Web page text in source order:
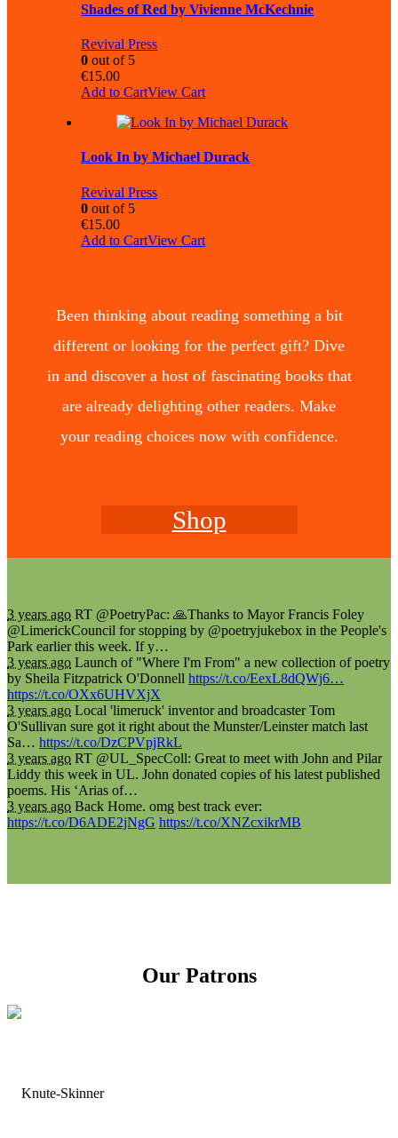
Shades of Red by Vivienne McKechnie
Revival Press
0 out of 5
€15.00
Add to CartView Cart
Look In by Michael Durack
Revival Press
0 out of 5
€15.00
Add to CartView Cart
Been thinking about reading something a bit
different or looking for the perfect gift? Dive
in and discover a host of fascinating books that
are already delighting other readers. Make
your reading choices now with confidence.
Shop
3 years ago RT @PoetryPac: 🙏Thanks to Mayor Francis Foley
@LimerickCouncil for stopping by @poetryjukebox in the People's
Park earlier this week. If y…
3 years ago Launch of "Where I'm From" a new collection of poetry
by Sheila Fitzpatrick O'Donnell https://t.co/EexL8dQWj6…
https://t.co/OXx6UHVXjX
3 years ago Local 'limeruck' inventor and broadcaster Tom
O'Sullivan sure got it right about the Munster/Leinster match last
Sa… https://t.co/DzCPVpjRkL
3 years ago RT @UL_SpecColl: Great to meet with John and Pilar
Liddy this week in UL. John donated copies of his latest published
poems. His ‘Arias of…
3 years ago Back Home. omg best track ever:
https://t.co/D6ADE2jNgG https://t.co/XNZcxikrMB
Our Patrons